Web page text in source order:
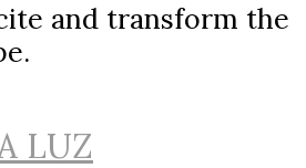
and transform the
LUZ